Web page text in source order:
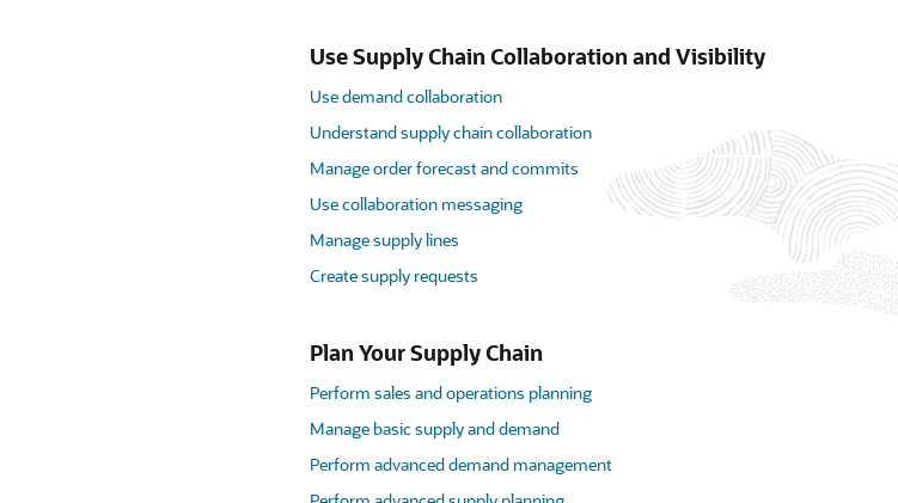
Use Supply Chain Collaboration and Visibility
Use demand collaboration
Understand supply chain collaboration
Manage order forecast and commits
Use collaboration messaging
Manage supply lines
Create supply requests
Plan Your Supply Chain
Perform sales and operations planning
Manage basic supply and demand
Perform advanced demand management